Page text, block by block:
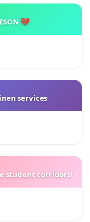
💔
services
student corridors!